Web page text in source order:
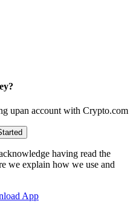
upan account with Crypto.com
having read the
we explain how we use and
App